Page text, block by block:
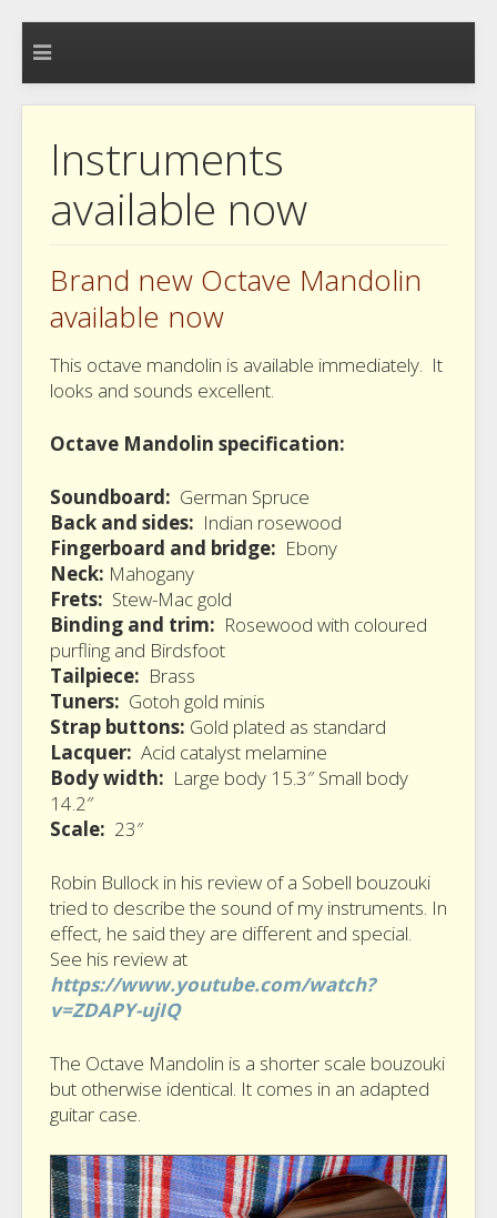
Instruments
available now
Brand new Octave Mandolin
available now
This octave mandolin is available immediately. It
looks and sounds excellent.
Octave Mandolin specification:
Soundboard: German Spruce
Back and sides: Indian rosewood
Fingerboard and bridge: Ebony
Neck: Mahogany
Frets: Stew-Mac gold
Binding and trim: Rosewood with coloured
purfling and Birdsfoot
Tailpiece: Brass
Tuners: Gotoh gold minis
Strap buttons: Gold plated as standard
Lacquer: Acid catalyst melamine
Body width: Large body 15.3″ Small body
14.2″
Scale: 23″
Robin Bullock in his review of a Sobell bouzouki
tried to describe the sound of my instruments. In
effect, he said they are different and special.
See his review at
https://www.youtube.com/watch?
v=ZDAPY-ujIQ
The Octave Mandolin is a shorter scale bouzouki
but otherwise identical. It comes in an adapted
guitar case.